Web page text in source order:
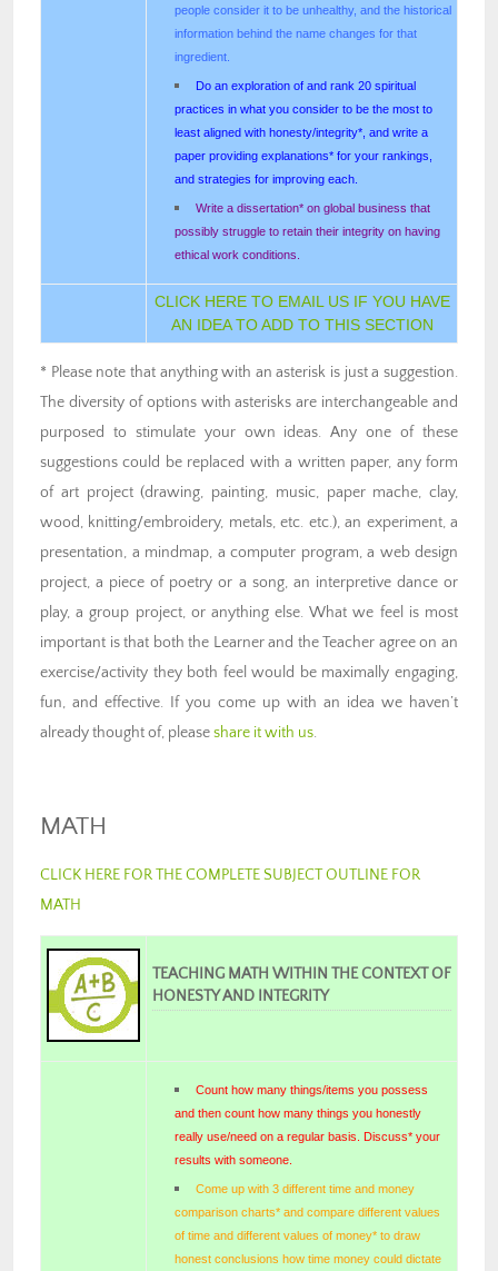
people consider it to be unhealthy, and the historical
information behind the name changes for that
ingredient.
Do an exploration of and rank 20 spiritual
practices in what you consider to be the most to
least aligned with honesty/integrity*, and write a
paper providing explanations* for your rankings,
and strategies for improving each.
Write a dissertation* on global business that
possibly struggle to retain their integrity on having
ethical work conditions.
CLICK HERE TO EMAIL US IF YOU HAVE
AN IDEA TO ADD TO THIS SECTION
* Please note that anything with an asterisk is just a suggestion.
The diversity of options with asterisks are interchangeable and
purposed to stimulate your own ideas. Any one of these
suggestions could be replaced with a written paper, any form
of art project (drawing, painting, music, paper mache, clay,
wood, knitting/embroidery, metals, etc. etc.), an experiment, a
presentation, a mindmap, a computer program, a web design
project, a piece of poetry or a song, an interpretive dance or
play, a group project, or anything else. What we feel is most
important is that both the Learner and the Teacher agree on an
exercise/activity they both feel would be maximally engaging,
fun, and effective. If you come up with an idea we haven’t
already thought of, pleaseshare it with us.
MATH
CLICK HERE FOR THE COMPLETE SUBJECT OUTLINE FOR
MATH
TEACHING MATH WITHIN THE CONTEXT OF
HONESTY AND INTEGRITY
Count how many things/items you possess
and then count how many things you honestly
really use/need on a regular basis. Discuss* your
results with someone.
Come up with 3 different time and money
comparison charts* and compare different values
of time and different values of money* to draw
honest conclusions how time money could dictate